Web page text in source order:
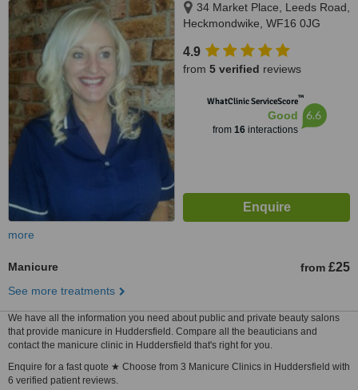
34 Market Place, Leeds Road,
Heckmondwike, WF16 0JG
4.9
from 5 verified reviews
WhatClinic ServiceScore™
Good
from 16interactions
6.6
more
Manicure from £25
See more treatments
We have all the information you need about public and private beauty salons
that provide manicure in Huddersfield. Compare all the beauticians and
contact the manicure clinic in Huddersfield that's right for you.
Enquire for a fast quote ★ Choose from 3 Manicure Clinics in Huddersfield with
6 verified patient reviews.